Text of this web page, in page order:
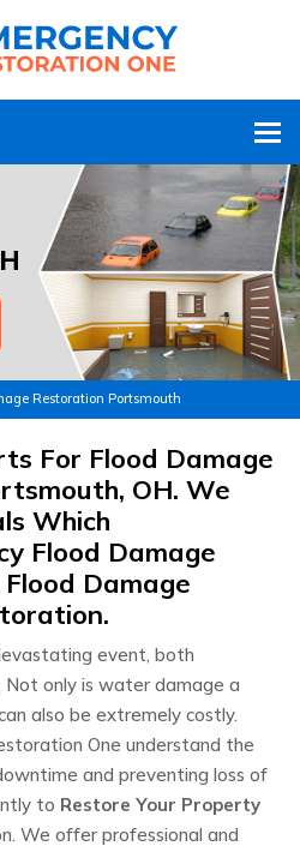
Restoration Portsmouth
For Flood Damage
OH. We
Which
Flood Damage
Damage
event, both
Not only is water damage a
also be extremely costly.
One understand the
and preventing loss of
to Restore Your Property
We offer professional and